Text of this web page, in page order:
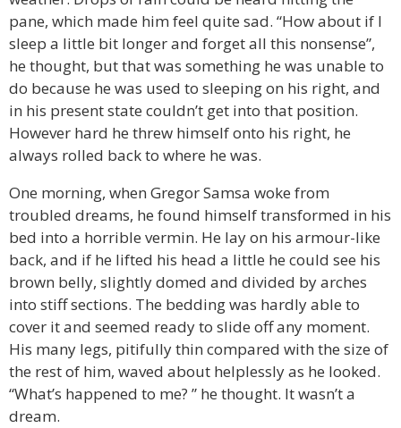
pane, which made him feel quite sad. “How about if I
sleep a little bit longer and forget all this nonsense”,
he thought, but that was something he was unable to
do because he was used to sleeping on his right, and
in his present state couldn’t get into that position.
However hard he threw himself onto his right, he
always rolled back to where he was.
One morning, when Gregor Samsa woke from
troubled dreams, he found himself transformed in his
bed into a horrible vermin. He lay on his armour-like
back, and if he lifted his head a little he could see his
brown belly, slightly domed and divided by arches
into stiff sections. The bedding was hardly able to
cover it and seemed ready to slide off any moment.
His many legs, pitifully thin compared with the size of
the rest of him, waved about helplessly as he looked.
“What’s happened to me? ” he thought. It wasn’t a
dream.